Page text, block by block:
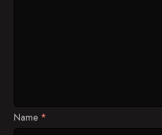
Name *